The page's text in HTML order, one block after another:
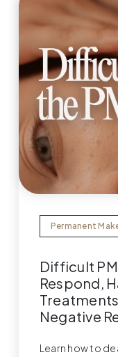
Permanent
Difficult
Respond,
Negative
Learn how to